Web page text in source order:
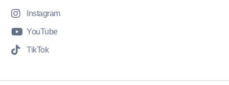
Instagram
YouTube
TikTok